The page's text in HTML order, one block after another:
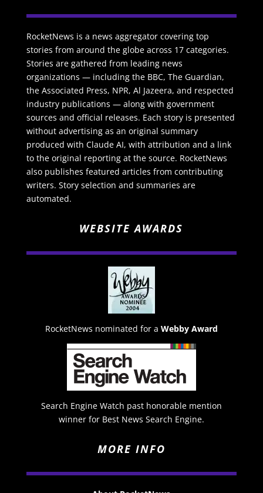
RocketNews is a news aggregator covering top
stories from around the globe across 17 categories.
Stories are gathered from leading news
organizations — including the BBC, The Guardian,
the Associated Press, NPR, Al Jazeera, and respected
industry publications — along with government
sources and official releases. Each story is presented
without advertising as an original summary
produced with Claude AI, with attribution and a link
to the original reporting at the source. RocketNews
also publishes featured articles from contributing
writers. Story selection and summaries are
automated.
WEBSITE AWARDS
RocketNews nominated for a Webby Award
Search Engine Watch past honorable mention
winner for Best News Search Engine.
MORE INFO